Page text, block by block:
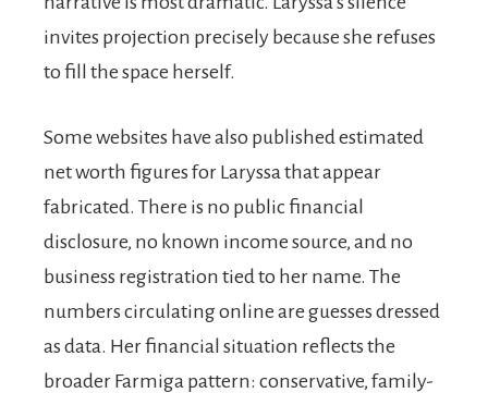
invites projection precisely because she refuses
to fill the space herself.
Some websites have also published estimated
net worth figures for Laryssa that appear
fabricated. There is no public financial
disclosure, no known income source, and no
business registration tied to her name. The
numbers circulating online are guesses dressed
as data. Her financial situation reflects the
broader Farmiga pattern: conservative, family-